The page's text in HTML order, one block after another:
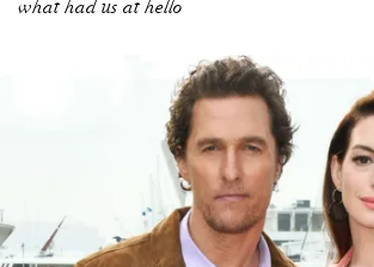
what had us at hello